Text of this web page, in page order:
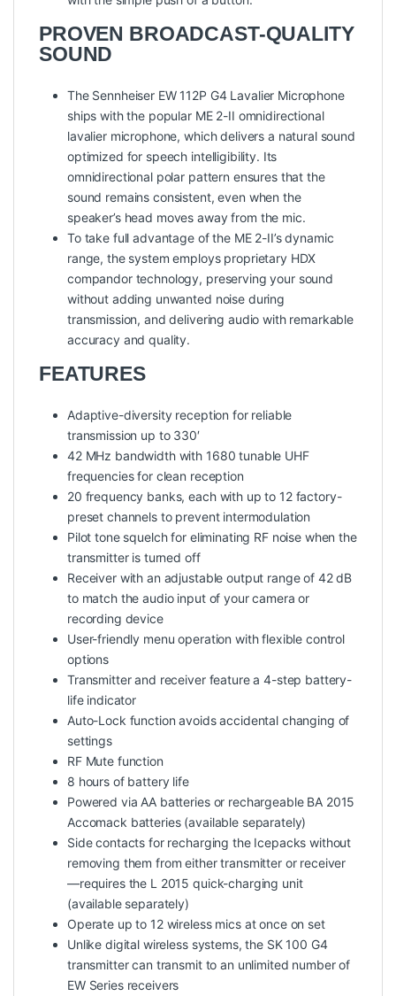
PROVEN BROADCAST-QUALITY
SOUND
The Sennheiser EW 112P G4 Lavalier Microphone
ships with the popular ME 2-II omnidirectional
lavalier microphone, which delivers a natural sound
optimized for speech intelligibility. Its
omnidirectional polar pattern ensures that the
sound remains consistent, even when the
speaker’s head moves away from the mic.
To take full advantage of the ME 2-II’s dynamic
range, the system employs proprietary HDX
compandor technology, preserving your sound
without adding unwanted noise during
transmission, and delivering audio with remarkable
accuracy and quality.
FEATURES
Adaptive-diversity reception for reliable
transmission up to 330′
42 MHz bandwidth with 1680 tunable UHF
frequencies for clean reception
20 frequency banks, each with up to 12 factory-
preset channels to prevent intermodulation
Pilot tone squelch for eliminating RF noise when the
transmitter is turned off
Receiver with an adjustable output range of 42 dB
to match the audio input of your camera or
recording device
User-friendly menu operation with flexible control
options
Transmitter and receiver feature a 4-step battery-
life indicator
Auto-Lock function avoids accidental changing of
settings
RF Mute function
8 hours of battery life
Powered via AA batteries or rechargeable BA 2015
Accomack batteries (available separately)
Side contacts for recharging the Icepacks without
removing them from either transmitter or receiver
—requires the L 2015 quick-charging unit
(available separately)
Operate up to 12 wireless mics at once on set
Unlike digital wireless systems, the SK 100 G4
transmitter can transmit to an unlimited number of
EW Series receivers